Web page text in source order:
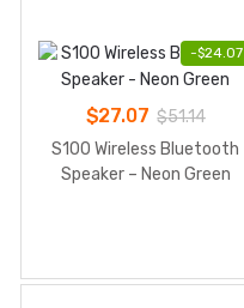
-$24.07
$27.07 $51.14
S100 Wireless Bluetooth
Speaker – Neon Green